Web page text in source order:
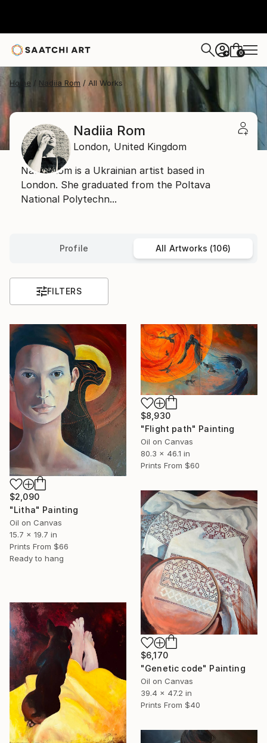
+ 0
Home Nadiia Rom All Works
Nadiia Rom
London, United Kingdom
Nadiia Rom is a Ukrainian artist based in
London. She graduated from the Poltava
National Polytechn...
Profile All Artworks (106)
FILTERS
$2,090
"Litha" Painting
Oil on Canvas
15.7 x 19.7 in
Prints From $66
Ready to hang
$8,930
"Flight path" Painting
Oil on Canvas
80.3 x 46.1 in
Prints From $60
$6,170
"Genetic code" Painting
Oil on Canvas
39.4 x 47.2 in
Prints From $40